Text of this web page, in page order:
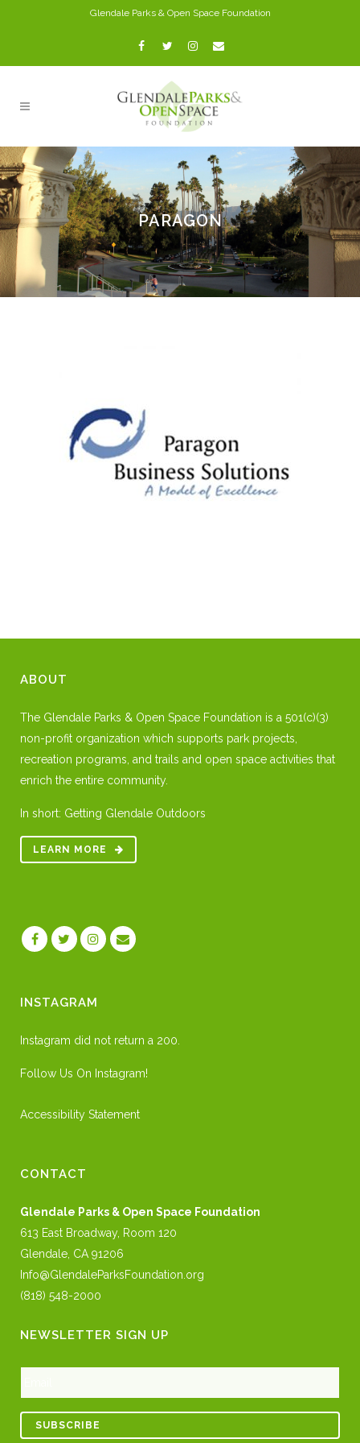
Glendale Parks & Open Space Foundation
PARAGON
ABOUT
The Glendale Parks & Open Space Foundation is a 501(c)(3)
non-profit organization which supports park projects,
recreation programs, and trails and open space activities that
enrich the entire community.
In short: Getting Glendale Outdoors
LEARN MORE
INSTAGRAM
Instagram did not return a 200.
Follow Us On Instagram!
Accessibility Statement
CONTACT
Glendale Parks & Open Space Foundation
613 East Broadway, Room 120
Glendale, CA 91206
Info@GlendaleParksFoundation.org
(818) 548-2000
NEWSLETTER SIGN UP